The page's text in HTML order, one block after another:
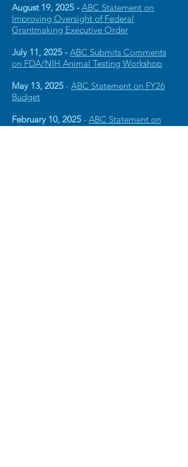
August 19, 2025 - ABC Statement on
Improving Oversight of Federal
Grantmaking Executive Order
July 11, 2025 - ABC Submits Comments
on FDA/NIH Animal Testing Workshop
May 13, 2025 - ABC Statement on FY26
Budget
February 10, 2025 - ABC Statement on